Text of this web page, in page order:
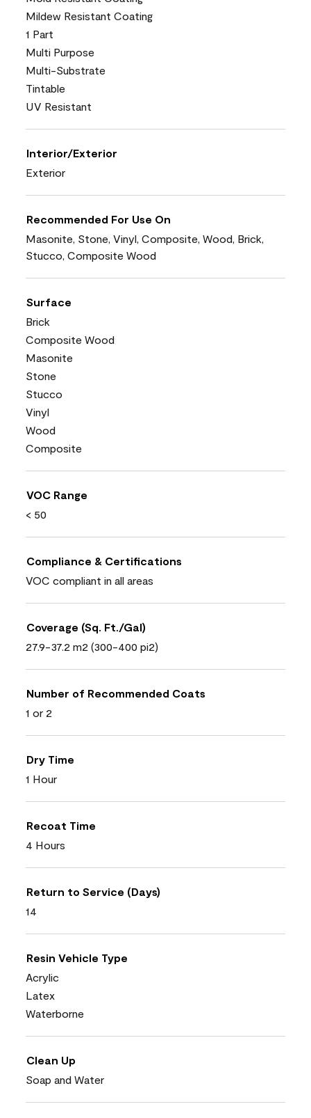
Mildew Resistant Coating
1 Part
Multi Purpose
Multi-Substrate
Tintable
UV Resistant
Interior/Exterior
Exterior
Recommended For Use On
Masonite, Stone, Vinyl, Composite, Wood, Brick,
Stucco, Composite Wood
Surface
Brick
Composite Wood
Masonite
Stone
Stucco
Vinyl
Wood
Composite
VOC Range
< 50
Compliance & Certifications
VOC compliant in all areas
Coverage (Sq. Ft./Gal)
27.9-37.2 m2 (300-400 pi2)
Number of Recommended Coats
1 or 2
Dry Time
1 Hour
Recoat Time
4 Hours
Return to Service (Days)
14
Resin Vehicle Type
Acrylic
Latex
Waterborne
Clean Up
Soap and Water